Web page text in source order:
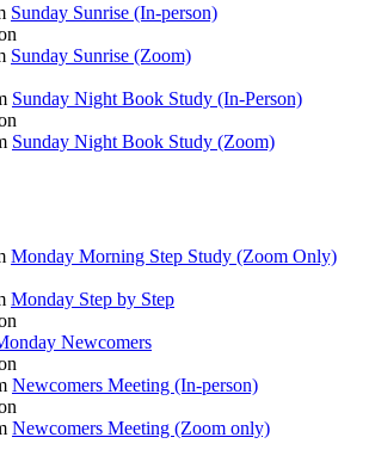
Sunday Sunrise (In-person)
Sunday Sunrise (Zoom)
Sunday Night Book Study (In-Person)
Sunday Night Book Study (Zoom)
Monday Morning Step Study (Zoom Only)
Monday Step by Step
Newcomers
Newcomers Meeting (In-person)
Newcomers Meeting (Zoom only)